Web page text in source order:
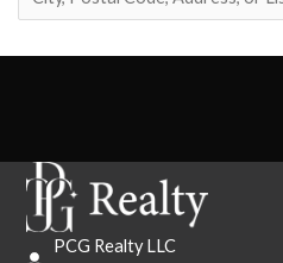
PCG Realty LLC